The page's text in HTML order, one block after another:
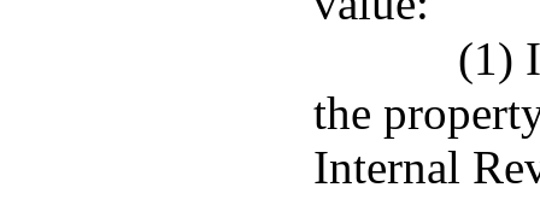
(1)
the
Internal